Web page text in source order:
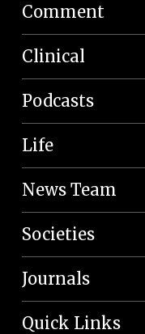
Comment
Clinical
Podcasts
Life
News Team
Societies
Journals
Quick Links